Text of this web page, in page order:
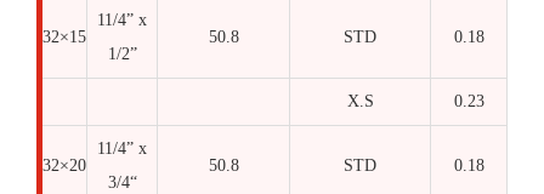
32×15
11/4” x
1/2”
50.8 STD 0.18
X.S 0.23
32×20
11/4” x
3/4“
50.8 STD 0.18